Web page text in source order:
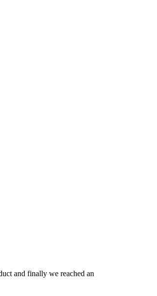
and finally we reached an